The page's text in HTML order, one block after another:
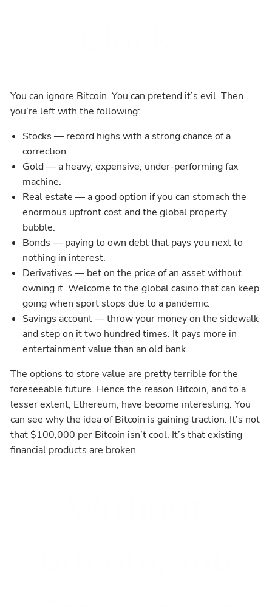
You can ignore Bitcoin. You can pretend it’s evil. Then
you’re left with the following:
Stocks — record highs with a strong chance of a
correction.
Gold — a heavy, expensive, under-performing fax
machine.
Real estate — a good option if you can stomach the
enormous upfront cost and the global property
bubble.
Bonds — paying to own debt that pays you next to
nothing in interest.
Derivatives — bet on the price of an asset without
owning it. Welcome to the global casino that can keep
going when sport stops due to a pandemic.
Savings account — throw your money on the sidewalk
and step on it two hundred times. It pays more in
entertainment value than an old bank.
The options to store value are pretty terrible for the
foreseeable future. Hence the reason Bitcoin, and to a
lesser extent, Ethereum, have become interesting. You
can see why the idea of Bitcoin is gaining traction. It’s not
that $100,000 per Bitcoin isn’t cool. It’s that existing
financial products are broken.